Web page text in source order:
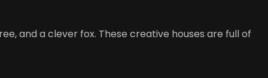
and a clever fox. These creative houses are full of